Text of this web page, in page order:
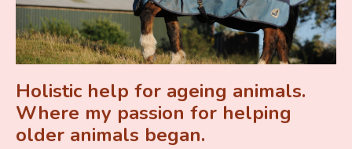
Holistic help for ageing animals.
Where my passion for helping
older animals began.